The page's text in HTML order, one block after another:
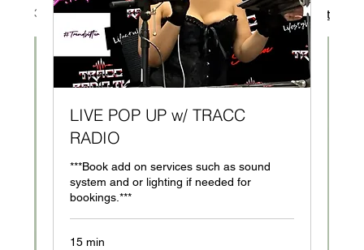
3 products Filter & Sort
LIVE POP UP w/ TRACC
RADIO
***Book add on services such as sound
system and or lighting if needed for
bookings.***
15 min